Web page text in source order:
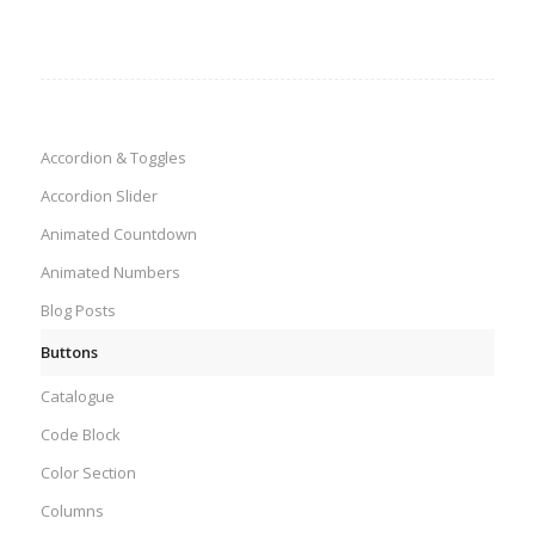
Accordion & Toggles
Accordion Slider
Animated Countdown
Animated Numbers
Blog Posts
Buttons
Catalogue
Code Block
Color Section
Columns